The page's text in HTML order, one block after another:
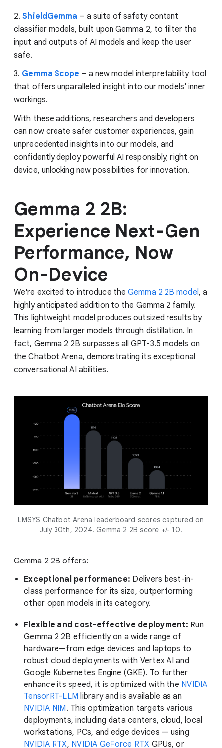
2.ShieldGemma – a suite of safety content
classifier models, built upon Gemma 2, to filter the
input and outputs of AI models and keep the user
safe.
3. Gemma Scope – a new model interpretability tool
that offers unparalleled insight into our models' inner
workings.
With these additions, researchers and developers
can now create safer customer experiences, gain
unprecedented insights into our models, and
confidently deploy powerful AI responsibly, right on
device, unlocking new possibilities for innovation.
Gemma 2 2B:
Experience Next-Gen
Performance, Now
On-Device
We're excited to introduce theGemma 2 2B model , a
highly anticipated addition to the Gemma 2 family.
This lightweight model produces outsized results by
learning from larger models through distillation. In
fact, Gemma 2 2B surpasses all GPT-3.5 models on
the Chatbot Arena, demonstrating its exceptional
conversational AI abilities.
LMSYS Chatbot Arena leaderboard scores captured on
July 30th, 2024. Gemma 2 2B score +/- 10.
Gemma 2 2B offers:
Exceptional performance: Delivers best-in-
class performance for its size, outperforming
other open models in its category.
Flexible and cost-effective deployment: Run
Gemma 2 2B efficiently on a wide range of
hardware—from edge devices and laptops to
robust cloud deployments with Vertex AI and
Google Kubernetes Engine (GKE). To further
enhance its speed, it is optimized with the NVIDIA
TensorRT-LLM library and is available as an
NVIDIA NIM. This optimization targets various
deployments, including data centers, cloud, local
workstations, PCs, and edge devices — using
NVIDIA RTX, NVIDIA GeForce RTX GPUs, or